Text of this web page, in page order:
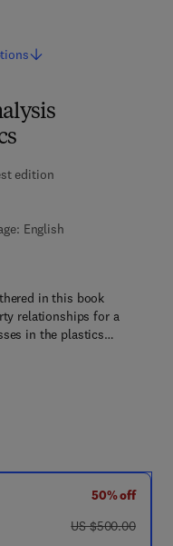
edition
English
- 8 8 4 2 0 7 - 8 1 - 5
1 5 5 - 1 8 0 0 - 6
in this book
relationships for a
in the plastics…
50% off
was US $500.00
US $500.00